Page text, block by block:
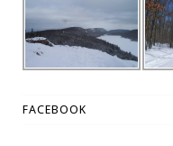
FACEBOOK